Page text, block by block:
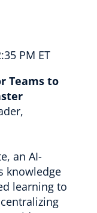
PM ET
Teams to
an AI-
knowledge
learning to